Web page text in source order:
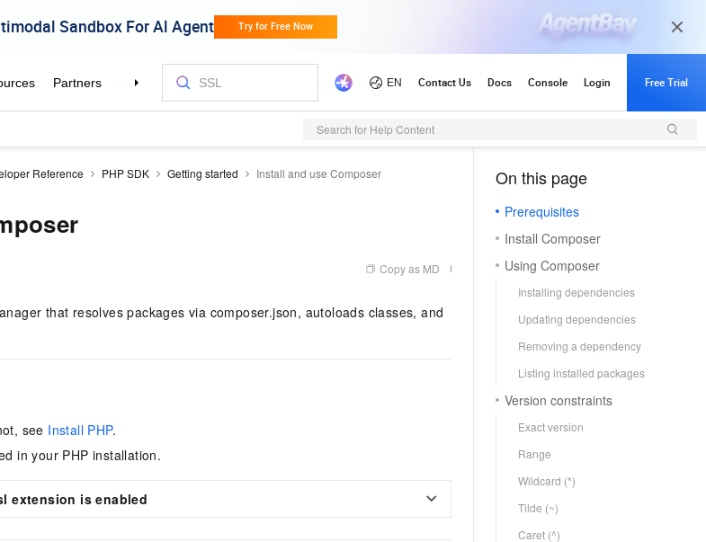
Search for Help Content
Reference PHP SDK Getting started Install and use Composer
Copy as MD
that resolves packages via composer.json, autoloads classes, and
see Install PHP.
in your PHP installation.
extension is enabled
On this page
Prerequisites
Install Composer
Using Composer
Installing dependencies
Updating dependencies
Removing a dependency
Listing installed packages
Version constraints
Exact version
Range
Wildcard (*)
Tilde (~)
Caret (^)